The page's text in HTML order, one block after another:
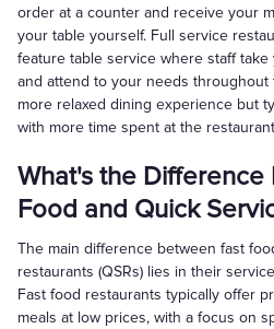
order at a counter and receive your
your table yourself. Full service
feature table service where staff
and attend to your needs throughout
more relaxed dining experience but
with more time spent at the
What's the Difference
Food and Quick
The main difference between fast
restaurants (QSRs) lies in their
Fast food restaurants typically offer
meals at low prices, with a focus on